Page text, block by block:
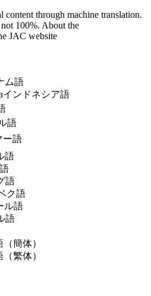
through machine translation.
100%. About the
JAC website
ム語
インドネシア語
語
ー語
語
語
ク語
ル語
語
簡体）
繁体）